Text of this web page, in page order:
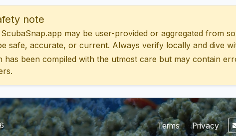
note
may be user-provided or aggregated from
safe, accurate, or current. Always verify locally and dive
has been compiled with the utmost care but may contain
Terms Privacy